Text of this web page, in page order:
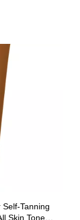
Tanning
Skin Tones,